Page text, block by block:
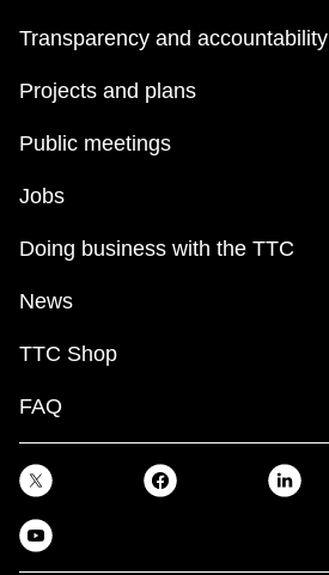
Transparency and accountability
Projects and plans
Public meetings
Jobs
Doing business with the TTC
News
TTC Shop
FAQ